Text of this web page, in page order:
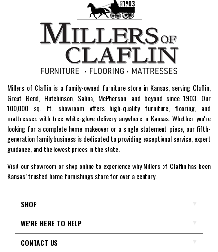
Millers of Claflin is a family-owned furniture store in Kansas, serving Claflin,
Great Bend, Hutchinson, Salina, McPherson, and beyond since 1903. Our
100,000 sq. ft. showroom offers high-quality furniture, flooring, and
mattresses with free white-glove delivery anywhere in Kansas. Whether you're
looking for a complete home makeover or a single statement piece, our fifth-
generation family business is dedicated to providing exceptional service, expert
guidance, and the lowest prices in the state.
Visit our showroom or shop online to experience why Millers of Claflin has been
Kansas’ trusted home furnishings store for over a century.
SHOP
WE'RE HERE TO HELP
CONTACT US